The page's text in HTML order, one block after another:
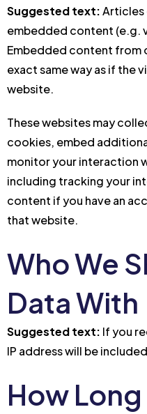
Suggested text:Articles
embedded content (e.g.
Embedded content from
exact same way as if the
website.
These websites may
cookies, embed
monitor your interaction
including tracking your
content if you have an
that website.
Who We
Data With
Suggested text: If you
IP address will be
How